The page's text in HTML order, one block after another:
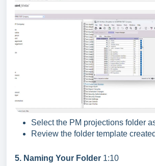
Select the PM projections folder
Review the folder template
5. Naming Your Folder 1:10